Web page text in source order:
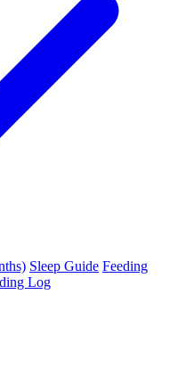
Sleep Guide Feeding
Log